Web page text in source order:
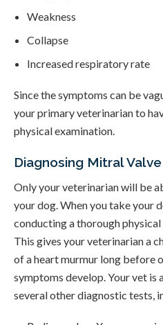
Weakness
Collapse
Increased respiratory rate
Since the symptoms can be
your primary veterinarian to
physical examination.
Diagnosing Mitral
Only your veterinarian will be
your dog. When you take your
conducting a thorough
This gives your veterinarian a
of a heart murmur long before
symptoms develop. Your vet is
several other diagnostic tests,